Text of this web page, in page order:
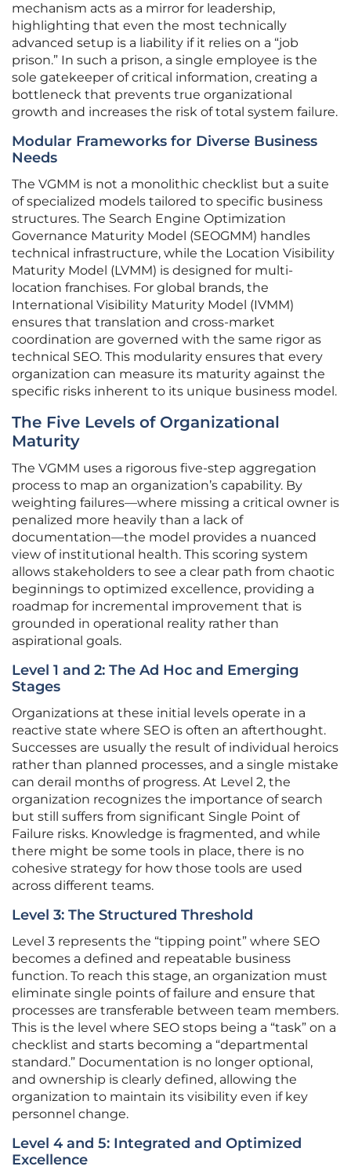
mechanism acts as a mirror for leadership,
highlighting that even the most technically
advanced setup is a liability if it relies on a “job
prison.” In such a prison, a single employee is the
sole gatekeeper of critical information, creating a
bottleneck that prevents true organizational
growth and increases the risk of total system failure.
Modular Frameworks for Diverse Business
Needs
The VGMM is not a monolithic checklist but a suite
of specialized models tailored to specific business
structures. The Search Engine Optimization
Governance Maturity Model (SEOGMM) handles
technical infrastructure, while the Location Visibility
Maturity Model (LVMM) is designed for multi-
location franchises. For global brands, the
International Visibility Maturity Model (IVMM)
ensures that translation and cross-market
coordination are governed with the same rigor as
technical SEO. This modularity ensures that every
organization can measure its maturity against the
specific risks inherent to its unique business model.
The Five Levels of Organizational
Maturity
The VGMM uses a rigorous five-step aggregation
process to map an organization’s capability. By
weighting failures—where missing a critical owner is
penalized more heavily than a lack of
documentation—the model provides a nuanced
view of institutional health. This scoring system
allows stakeholders to see a clear path from chaotic
beginnings to optimized excellence, providing a
roadmap for incremental improvement that is
grounded in operational reality rather than
aspirational goals.
Level 1 and 2: The Ad Hoc and Emerging
Stages
Organizations at these initial levels operate in a
reactive state where SEO is often an afterthought.
Successes are usually the result of individual heroics
rather than planned processes, and a single mistake
can derail months of progress. At Level 2, the
organization recognizes the importance of search
but still suffers from significant Single Point of
Failure risks. Knowledge is fragmented, and while
there might be some tools in place, there is no
cohesive strategy for how those tools are used
across different teams.
Level 3: The Structured Threshold
Level 3 represents the “tipping point” where SEO
becomes a defined and repeatable business
function. To reach this stage, an organization must
eliminate single points of failure and ensure that
processes are transferable between team members.
This is the level where SEO stops being a “task” on a
checklist and starts becoming a “departmental
standard.” Documentation is no longer optional,
and ownership is clearly defined, allowing the
organization to maintain its visibility even if key
personnel change.
Level 4 and 5: Integrated and Optimized
Excellence